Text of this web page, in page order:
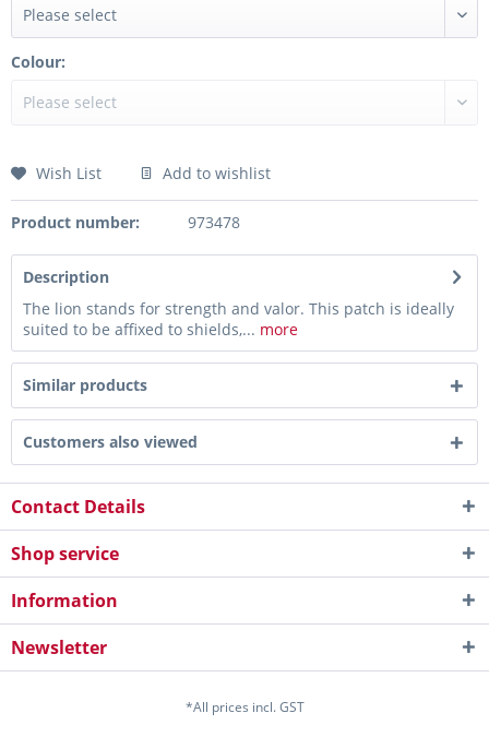
Colour:
Wish List Add to wishlist
Product number: 973478
Description
The lion stands for strength and valor. This patch is ideally
suited to be affixed to shields,... more
Similar products
Customers also viewed
Contact Details
Shop service
Information
Newsletter
*All prices incl. GST